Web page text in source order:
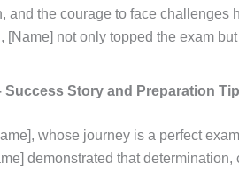
and the courage to face challenges
[Name] not only topped the exam
Success Story and Preparation
whose journey is a perfect
demonstrated that